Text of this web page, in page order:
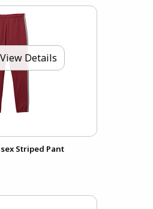
View Details
Striped Pant